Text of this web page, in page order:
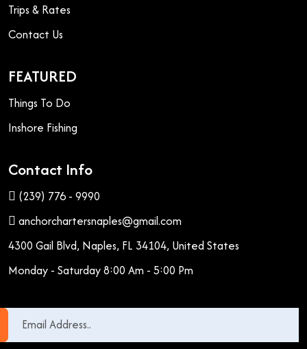
Trips & Rates
Contact Us
FEATURED
Things To Do
Inshore Fishing
Contact Info
(239) 776 - 9990
anchorchartersnaples@gmail.com
4300 Gail Blvd, Naples, FL 34104, United States
Monday - Saturday 8:00 Am - 5:00 Pm